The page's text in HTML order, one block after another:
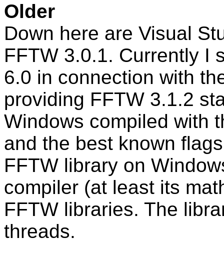
Older
Down here are Visual
FFTW 3.0.1. Currently I
6.0 in connection with
providing FFTW 3.1.2
Windows compiled with
and the best known
FFTW library on
compiler (at least its
FFTW libraries. The
threads.